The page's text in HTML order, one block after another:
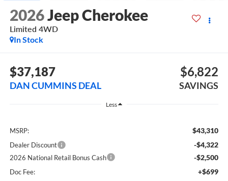
2026Jeep Cherokee
Limited 4WD
In Stock
$37,187
DAN CUMMINS DEAL
$6,822
SAVINGS
Less
MSRP: $43,310
Dealer Discount -$4,322
2026 National Retail Bonus Cash -$2,500
Doc Fee: +$699